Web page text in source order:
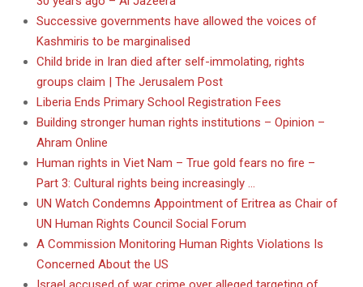
Successive governments have allowed the voices of
Kashmiris to be marginalised
Child bride in Iran died after self-immolating, rights
groups claim | The Jerusalem Post
Liberia Ends Primary School Registration Fees
Building stronger human rights institutions – Opinion –
Ahram Online
Human rights in Viet Nam – True gold fears no fire –
Part 3: Cultural rights being increasingly …
UN Watch Condemns Appointment of Eritrea as Chair of
UN Human Rights Council Social Forum
A Commission Monitoring Human Rights Violations Is
Concerned About the US